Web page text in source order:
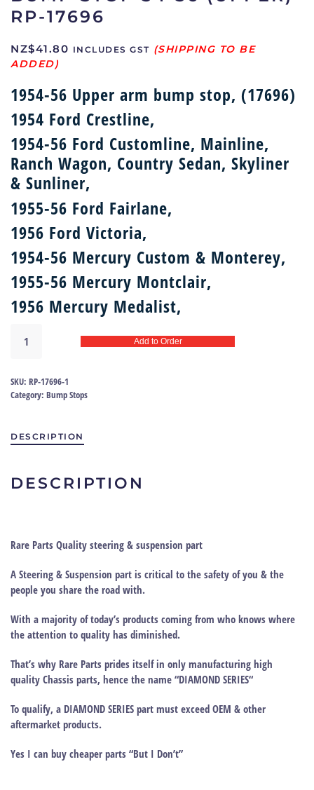
RP-17696
NZ$41.80 INCLUDES GST
1954-56 Upper arm bump stop, (17696)
1954 Ford Crestline,
1954-56 Ford Customline, Mainline,
Ranch Wagon, Country Sedan, Skyliner
& Sunliner,
1955-56 Ford Fairlane,
1956 Ford Victoria,
1954-56 Mercury Custom & Monterey,
1955-56 Mercury Montclair,
1956 Mercury Medalist,
stop
56
(upper)
17696
Add to Order
SKU: RP-17696-1
Category: Bump Stops
DESCRIPTION
DESCRIPTION
Rare Parts Quality steering & suspension part
A Steering & Suspension part is critical to the safety of you & the
people you share the road with.
With a majority of today’s products coming from who knows where
the attention to quality has diminished.
That’s why Rare Parts prides itself in only manufacturing high
quality Chassis parts, hence the name “DIAMOND SERIES“
To qualify, a DIAMOND SERIES part must exceed OEM & other
aftermarket products.
Yes I can buy cheaper parts “But I Don’t”